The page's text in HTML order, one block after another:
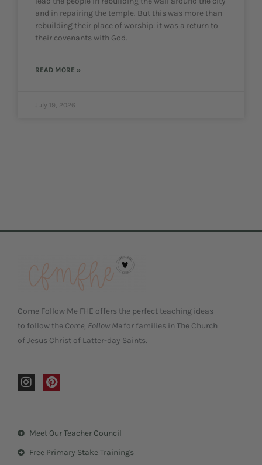
and in repairing the temple. But this was more than
rebuilding their place of worship: it was a return to
their covenants with God.
READ MORE »
July 19, 2026
Come Follow Me FHE offers the perfect teaching ideas
to follow the Come, Follow Me for families in The Church
of Jesus Christ of Latter-day Saints.
I
n
g
P
i
r
e
Meet Our Teacher Council
Free Primary Stake Trainings